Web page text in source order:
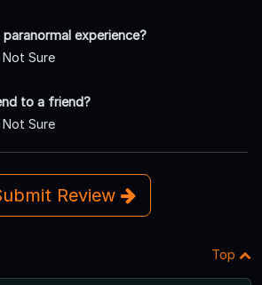
experience?
Not Sure
to a friend?
Not Sure
Review
Top